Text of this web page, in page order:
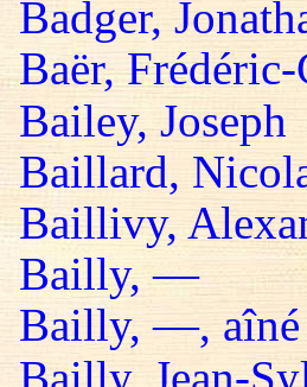
Badger,
Baër,
Bailey, Joseph
Baillard,
Baillivy,
Bailly, —
Bailly, —, aîné
Bailly, Jean-